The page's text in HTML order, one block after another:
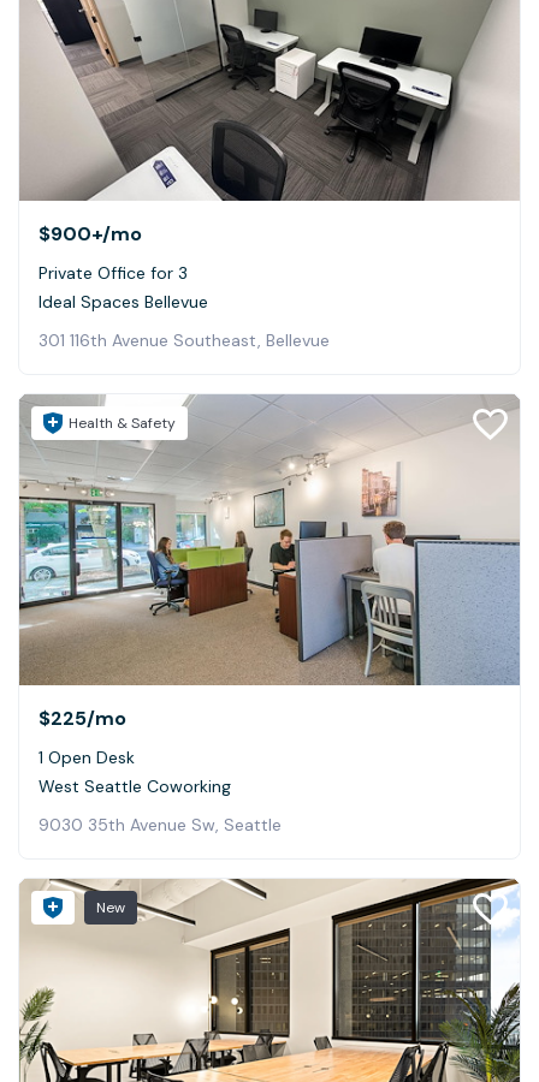
$900+/mo
Private Office for 3
Ideal Spaces Bellevue
301 116th Avenue Southeast, Bellevue
Health & Safety
$225/mo
1 Open Desk
West Seattle Coworking
9030 35th Avenue Sw, Seattle
New